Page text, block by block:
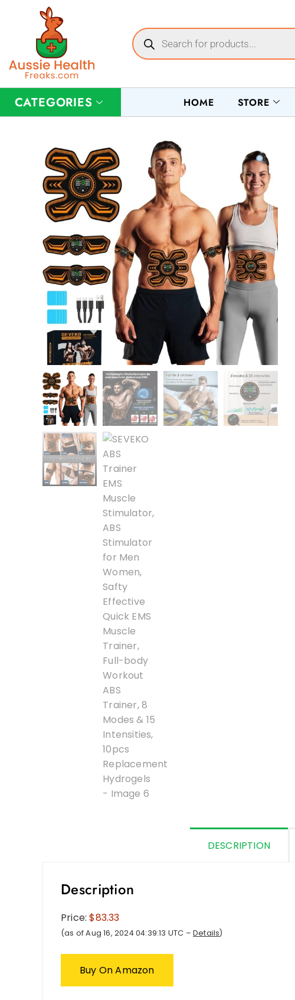
CATEGORIES HOME STORE
DESCRIPTION
Description
Price:$83.33
(as of Aug 16, 2024 04:39:13 UTC – Details)
Buy On Amazon